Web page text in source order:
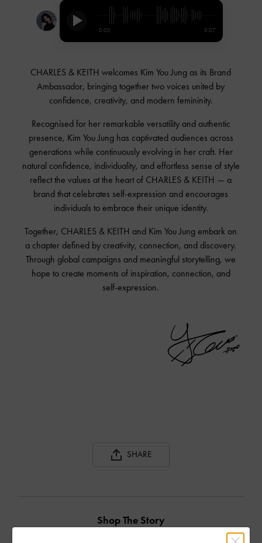
0:00 0:07
CHARLES & KEITH welcomes Kim You Jung as its Brand
Ambassador, bringing together two voices united by
confidence, creativity, and modern femininity.
Recognised for her remarkable versatility and authentic
presence, Kim You Junghas captivated audiences across
generations while continuously evolving in her craft. Her
natural confidence, individuality, and effortless sense of style
reflect the values at the heart of CHARLES & KEITH — a
brand that celebrates self-expression and encourages
individuals to embrace their unique identity.
Together, CHARLES & KEITH and Kim You Jung embark on
a chapter defined by creativity, connection, and discovery.
Through global campaigns and meaningful storytelling, we
hope to create moments of inspiration, connection, and
self-expression.
SHARE
Shop The Story